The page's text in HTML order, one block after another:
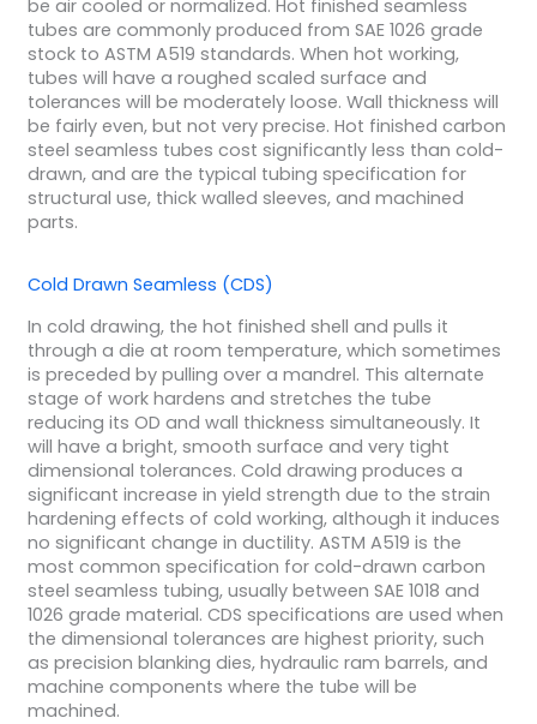
be air cooled or normalized. Hot finished seamless
tubes are commonly produced from SAE 1026 grade
stock to ASTM A519 standards. When hot working,
tubes will have a roughed scaled surface and
tolerances will be moderately loose. Wall thickness will
be fairly even, but not very precise. Hot finished carbon
steel seamless tubes cost significantly less than cold-
drawn, and are the typical tubing specification for
structural use, thick walled sleeves, and machined
parts.
Cold Drawn Seamless (CDS)
In cold drawing, the hot finished shell and pulls it
through a die at room temperature, which sometimes
is preceded by pulling over a mandrel. This alternate
stage of work hardens and stretches the tube
reducing its OD and wall thickness simultaneously. It
will have a bright, smooth surface and very tight
dimensional tolerances. Cold drawing produces a
significant increase in yield strength due to the strain
hardening effects of cold working, although it induces
no significant change in ductility. ASTM A519 is the
most common specification for cold-drawn carbon
steel seamless tubing, usually between SAE 1018 and
1026 grade material. CDS specifications are used when
the dimensional tolerances are highest priority, such
as precision blanking dies, hydraulic ram barrels, and
machine components where the tube will be
machined.